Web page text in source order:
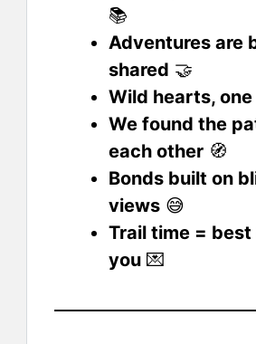
📚
Adventures are
shared 🤝
Wild hearts,
We found the
each other 🧭
Bonds built on
views 😅
Trail time =
you 💌